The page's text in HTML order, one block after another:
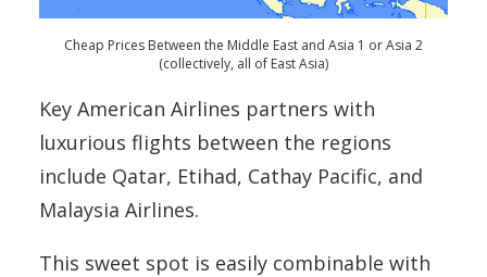
Cheap Prices Between the Middle East and Asia 1 or Asia 2
(collectively, all of East Asia)
Key American Airlines partners with
luxurious flights between the regions
include Qatar, Etihad, Cathay Pacific, and
Malaysia Airlines.
This sweet spot is easily combinable with